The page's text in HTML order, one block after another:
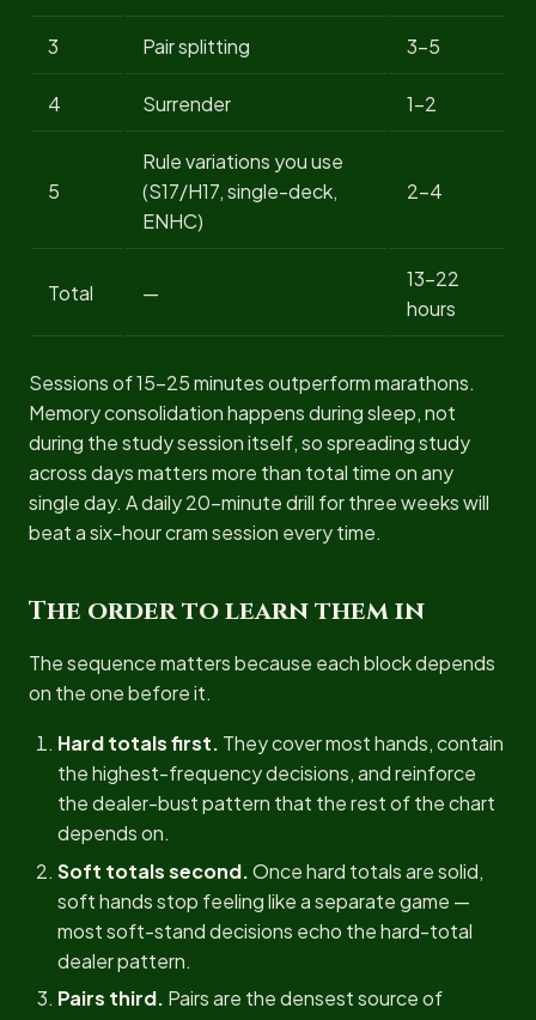
3 Pair splitting 3-5
4 Surrender 1-2
5
Rule variations you use
(S17/H17, single-deck,
ENHC)
2-4
Total —
13-22
hours
Sessions of 15-25 minutes outperform marathons.
Memory consolidation happens during sleep, not
during the study session itself, so spreading study
across days matters more than total time on any
single day. A daily 20-minute drill for three weeks will
beat a six-hour cram session every time.
The order to learn them in
The sequence matters because each block depends
on the one before it.
Hard totals first. They cover most hands, contain
the highest-frequency decisions, and reinforce
the dealer-bust pattern that the rest of the chart
depends on.
Soft totals second.Once hard totals are solid,
soft hands stop feeling like a separate game —
most soft-stand decisions echo the hard-total
dealer pattern.
Pairs third. Pairs are the densest source of